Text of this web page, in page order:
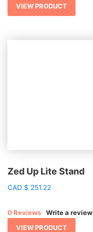
VIEW PRODUCT
Zed Up Lite Stand
CAD $ 251.22
0 Reviews
Write a review
VIEW PRODUCT